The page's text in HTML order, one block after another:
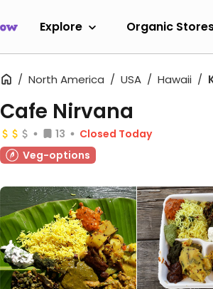
Explore Organic
North America USA Hawaii
Cafe Nirvana
13
Closed Today
Veg-options